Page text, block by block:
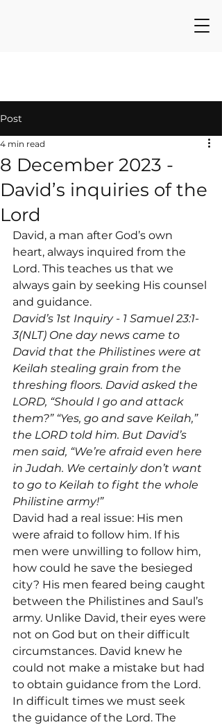
Post
8 December 2023 -
David’s inquiries of the
Lord
4 min read
David, a man after God’s own
heart, always inquired from the
Lord. This teaches us that we
always gain by seeking His counsel
and guidance.
David’s 1st Inquiry - 1 Samuel 23:1-
3(NLT) One day news came to
David that the Philistines were at
Keilah stealing grain from the
threshing floors. David asked the
LORD, “Should I go and attack
them?” “Yes, go and save Keilah,”
the LORD told him. But David’s
men said, “We’re afraid even here
in Judah. We certainly don’t want
to go to Keilah to fight the whole
Philistine army!”
David had a real issue: His men
were afraid to follow him. If his
men were unwilling to follow him,
how could he save the besieged
city? His men feared being caught
between the Philistines and Saul’s
army. Unlike David, their eyes were
not on God but on their difficult
circumstances. David knew he
could not make a mistake but had
to obtain guidance from the Lord.
In difficult times we must seek
the guidance of the Lord. The